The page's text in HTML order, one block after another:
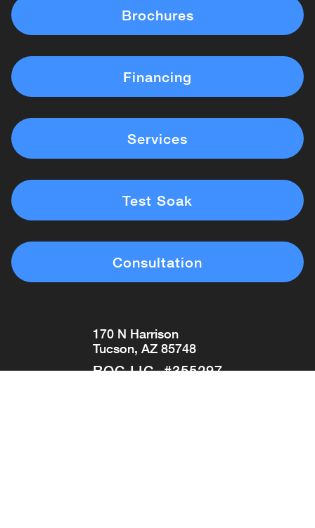
Brochures
Financing
Services
Test Soak
Consultation
170 N Harrison
Tucson, AZ 85748
ROC LIC. #355297